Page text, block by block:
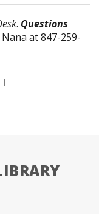
. Questions
at 847-259-
|